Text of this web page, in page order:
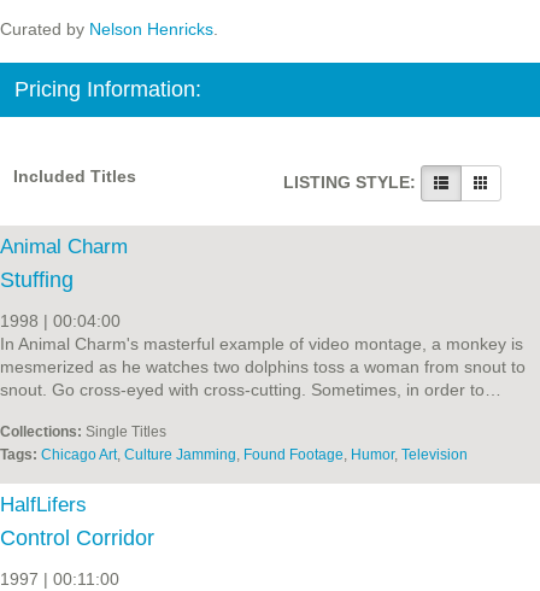
Curated by Nelson Henricks.
Pricing Information:
Included Titles LISTING STYLE:
Animal Charm
Stuffing
1998 | 00:04:00
In Animal Charm's masterful example of video montage, a monkey is
mesmerized as he watches two dolphins toss a woman from snout to
snout. Go cross-eyed with cross-cutting. Sometimes, in order to…
Collections: Single Titles
Tags: Chicago Art, Culture Jamming, Found Footage, Humor, Television
HalfLifers
Control Corridor
1997 | 00:11:00